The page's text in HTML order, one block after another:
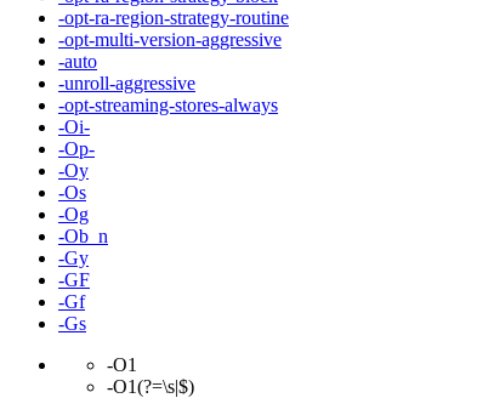
-opt-ra-region-strategy-routine
-opt-multi-version-aggressive
-auto
-unroll-aggressive
-opt-streaming-stores-always
-Oi-
-Op-
-Oy
-Os
-Og
-Ob_n
-Gy
-GF
-Gf
-Gs
-O1
-O1(?=\s|$)